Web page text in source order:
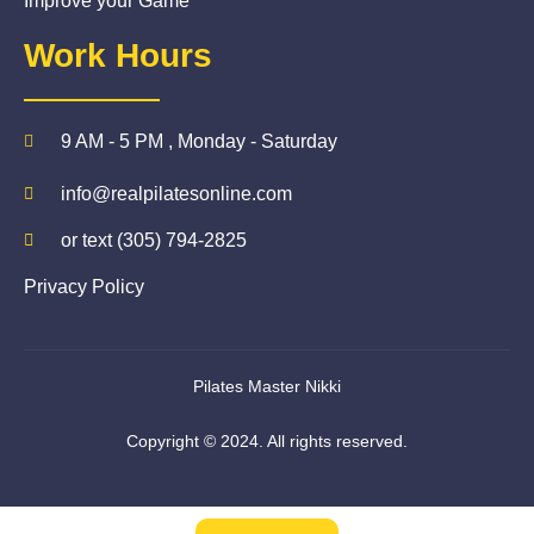
Work Hours
9 AM - 5 PM , Monday - Saturday
info@realpilatesonline.com
or text (305) 794-2825
Privacy Policy
Pilates Master Nikki
Copyright © 2024. All rights reserved.